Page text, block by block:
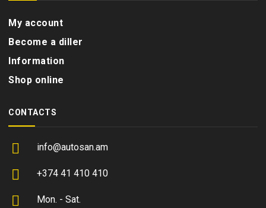
My account
Become a diller
Information
Shop online
CONTACTS
info@autosan.am
+374 41 410 410
Mon. - Sat.